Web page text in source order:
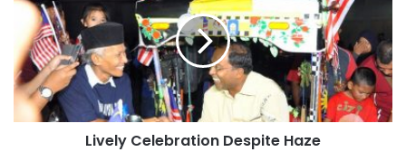
Lively Celebration Despite Haze